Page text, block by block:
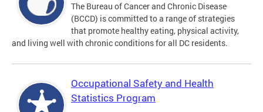
The Bureau of Cancer and Chronic Disease
(BCCD) is committed to a range of strategies
that promote healthy eating, physical activity,
and living well with chronic conditions for all DC residents.
Occupational Safety and Health
Statistics Program